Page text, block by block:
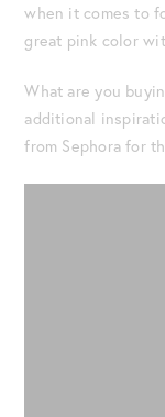
when it comes to
great pink color
What are you
additional
from Sephora for